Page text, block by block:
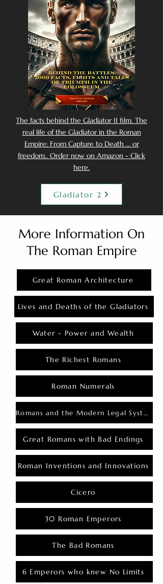
The facts behind the Gladiator II film. The
real life of the Gladiator in the Roman
Empire: From Capture to Death ... or
freedom.. Order now on Amazon - Click
here.
Gladiator 2
More Information On
The Roman Empire
Great Roman Architecture
Lives and Deaths of the Gladiators
Water - Power and Wealth
The Richest Romans
Roman Numerals
Romans and the Modern Legal System
Great Romans with Bad Endings
Roman Inventions and Innovations
Cicero
30 Roman Emperors
The Bad Romans
6 Emperors who knew No Limits